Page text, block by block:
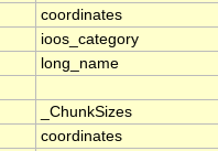
coordinates
ioos_category
long_name
_ChunkSizes
coordinates